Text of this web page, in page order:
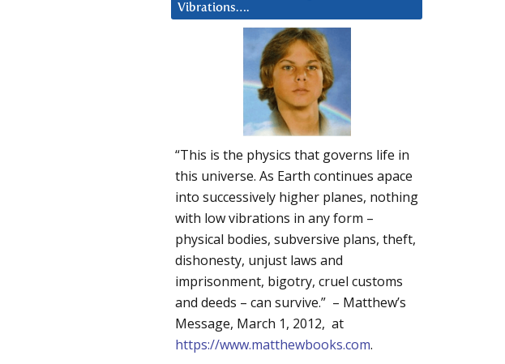
Vibrations….
“This is the physics that governs life in
this universe. As Earth continues apace
into successively higher planes, nothing
with low vibrations in any form –
physical bodies, subversive plans, theft,
dishonesty, unjust laws and
imprisonment, bigotry, cruel customs
and deeds – can survive.” – Matthew’s
Message, March 1, 2012, at
https://www.matthewbooks.com.